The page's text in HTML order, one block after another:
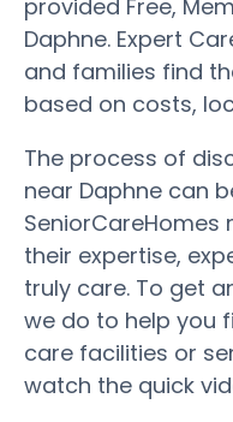
provided Free,
Daphne. Expert
and families find
based on costs,
The process of
near Daphne can
their expertise,
truly care. To get
we do to help you
care facilities or
watch the quick